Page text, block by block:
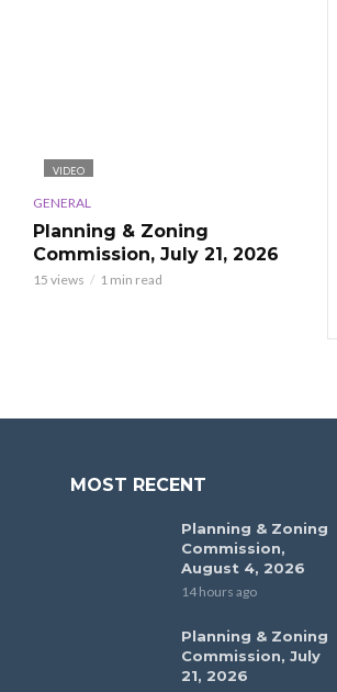
VIDEO
GENERAL
Planning & Zoning
Commission, July 21, 2026
15 views 1 min read
MOST RECENT
Planning & Zoning
Commission,
August 4, 2026
14 hours ago
Planning & Zoning
Commission, July
21, 2026